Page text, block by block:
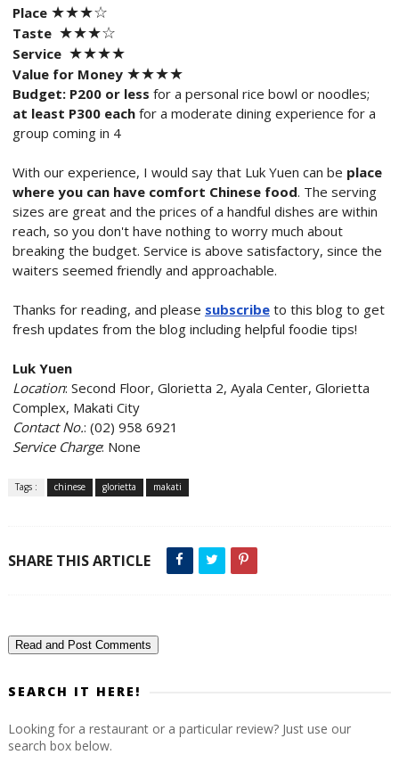
Place ★★★☆
Taste ★★★☆
Service ★★★★
Value for Money ★★★★
Budget: P200 or less for a personal rice bowl or noodles;
at least P300 each for a moderate dining experience for a
group coming in 4
With our experience, I would say that Luk Yuen can be place
where you can have comfort Chinese food. The serving
sizes are great and the prices of a handful dishes are within
reach, so you don't have nothing to worry much about
breaking the budget. Service is above satisfactory, since the
waiters seemed friendly and approachable.
Thanks for reading, and please subscribeto this blog to get
fresh updates from the blog including helpful foodie tips!
Luk Yuen
Location: Second Floor, Glorietta 2, Ayala Center, Glorietta
Complex, Makati City
Contact No.: (02) 958 6921
Service Charge: None
Tags : chinese glorietta makati
SHARE THIS ARTICLE
Read and Post Comments
SEARCH IT HERE!
Looking for a restaurant or a particular review? Just use our
search box below.